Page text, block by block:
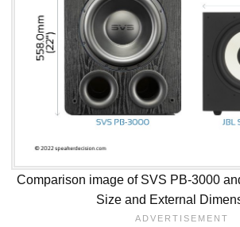
Comparison image of SVS PB-3000
Size and External